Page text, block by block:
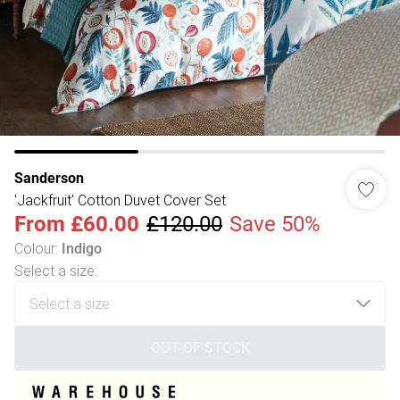
Sanderson
'Jackfruit' Cotton Duvet Cover Set
From £60.00 £120.00 Save 50%
Colour: Indigo
Select a size: